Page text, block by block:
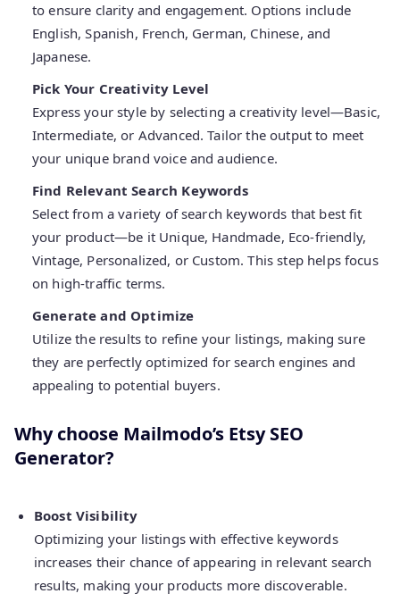
to ensure clarity and engagement. Options include
English, Spanish, French, German, Chinese, and
Japanese.
Pick Your Creativity Level
Express your style by selecting a creativity level—Basic,
Intermediate, or Advanced. Tailor the output to meet
your unique brand voice and audience.
Find Relevant Search Keywords
Select from a variety of search keywords that best fit
your product—be it Unique, Handmade, Eco-friendly,
Vintage, Personalized, or Custom. This step helps focus
on high-traffic terms.
Generate and Optimize
Utilize the results to refine your listings, making sure
they are perfectly optimized for search engines and
appealing to potential buyers.
Why choose Mailmodo’s Etsy SEO
Generator?
Boost Visibility
Optimizing your listings with effective keywords
increases their chance of appearing in relevant search
results, making your products more discoverable.